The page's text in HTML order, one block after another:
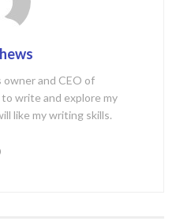
owner and CEO of
write and explore my
like my writing skills.